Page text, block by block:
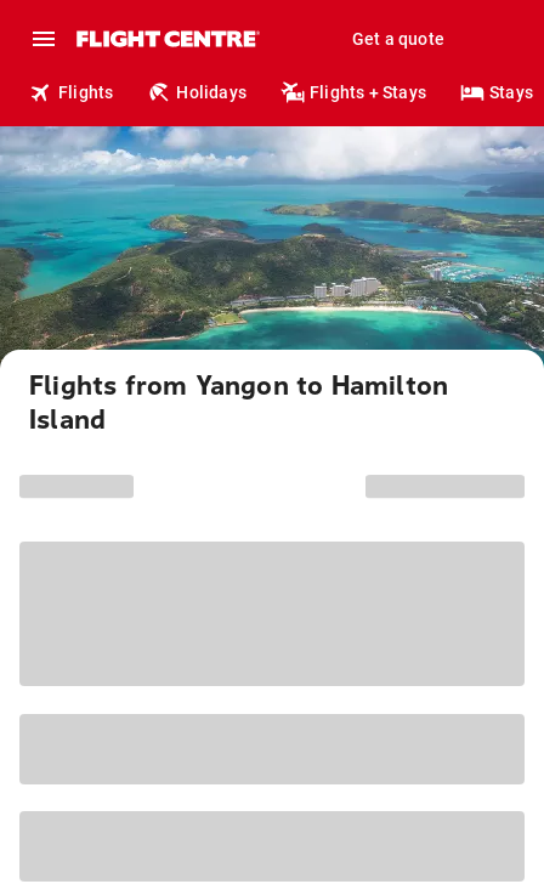
Get a quote
Flights Holidays Flights + Stays Stays
Flights from Yangon to Hamilton
Island